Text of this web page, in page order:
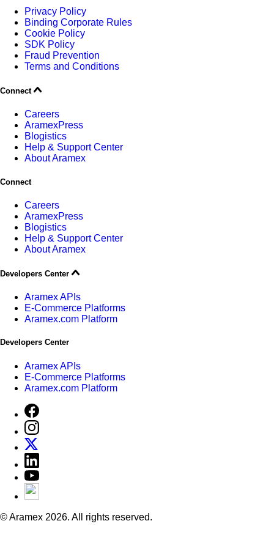
Privacy Policy
Binding Corporate Rules
Cookie Policy
SDK Policy
Fraud Prevention
Terms and Conditions
Connect
Careers
AramexPress
Blogistics
Help & Support Center
About Aramex
Connect
Careers
AramexPress
Blogistics
Help & Support Center
About Aramex
Developers Center
Aramex APIs
E-Commerce Platforms
Aramex.com Platform
Developers Center
Aramex APIs
E-Commerce Platforms
Aramex.com Platform
© Aramex 2026. All rights reserved.